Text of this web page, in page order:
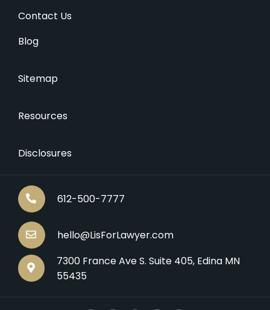
Contact Us
Blog
Sitemap
Resources
Disclosures
612-500-7777
hello@LisForLawyer.com
7300 France Ave S. Suite 405, Edina MN
55435